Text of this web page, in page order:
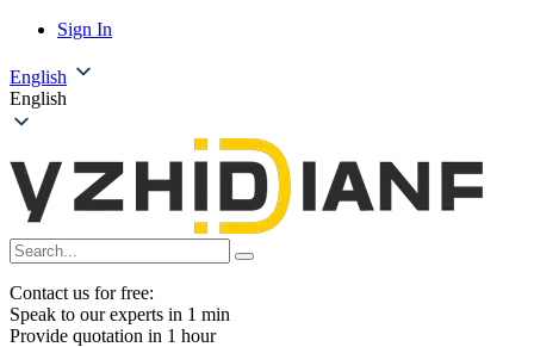
Sign In
English
English
Contact us for free:
Speak to our experts in 1 min
Provide quotation in 1 hour